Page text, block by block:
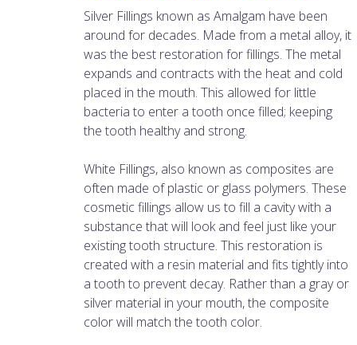
Silver Fillings known as Amalgam have been
around for decades. Made from a metal alloy, it
was the best restoration for fillings. The metal
expands and contracts with the heat and cold
placed in the mouth. This allowed for little
bacteria to enter a tooth once filled; keeping
the tooth healthy and strong.
White Fillings, also known as composites are
often made of plastic or glass polymers. These
cosmetic fillings allow us to fill a cavity with a
substance that will look and feel just like your
existing tooth structure. This restoration is
created with a resin material and fits tightly into
a tooth to prevent decay. Rather than a gray or
silver material in your mouth, the composite
color will match the tooth color.